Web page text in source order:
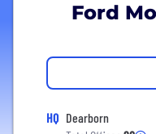
Ford
HQ Dearborn